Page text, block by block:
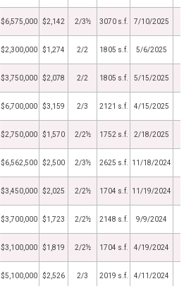
$6,575,000 $2,142 2/3½ 3070 s.f. 7/10/2025
$2,300,000 $1,274 2/2 1805 s.f. 5/6/2025
$3,750,000 $2,078 2/2 1805 s.f. 5/15/2025
$6,700,000 $3,159 2/3 2121 s.f. 4/15/2025
$2,750,000 $1,570 2/2½ 1752 s.f. 2/18/2025
$6,562,500 $2,500 2/3½ 2625 s.f. 11/18/2024
$3,450,000 $2,025 2/2½ 1704 s.f. 11/19/2024
$3,700,000 $1,723 2/2½ 2148 s.f. 9/9/2024
$3,100,000 $1,819 2/2½ 1704 s.f. 4/19/2024
$5,100,000 $2,526 2/3 2019 s.f. 4/11/2024